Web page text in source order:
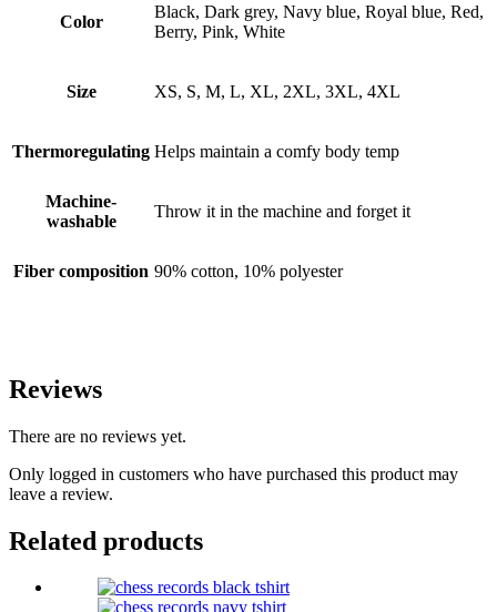
Color
Black, Dark grey, Navy blue, Royal blue, Red,
Berry, Pink, White
Size XS, S, M, L, XL, 2XL, 3XL, 4XL
Thermoregulating Helps maintain a comfy body temp
Machine-
washable
Throw it in the machine and forget it
Fiber composition 90% cotton, 10% polyester
Reviews
There are no reviews yet.
Only logged in customers who have purchased this product may
leave a review.
Related products